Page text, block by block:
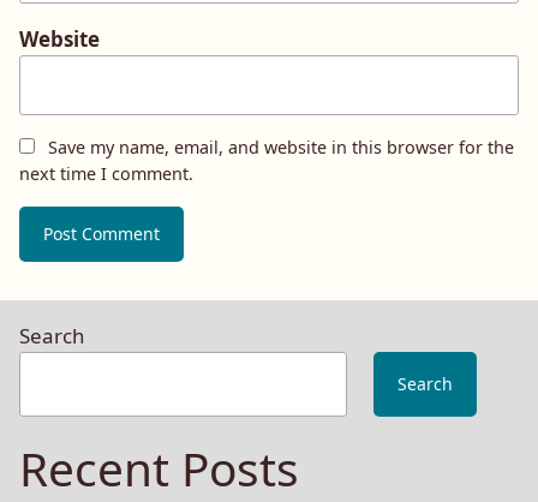
Website
Save my name, email, and website in this browser for the
next time I comment.
Search
Search
Recent Posts